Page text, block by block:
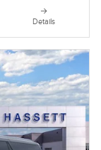
Details